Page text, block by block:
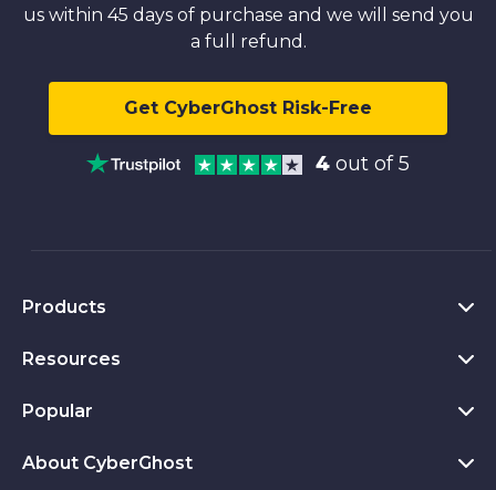
us within 45 days of purchase and we will send you
a full refund.
Get CyberGhost Risk-Free
4 out of 5
Products
VPN for PC
VPN for Chrome
Resources
What Is a VPN
Privacy Hub
Popular
CyberGhost VPN Reviews
About CyberGhost